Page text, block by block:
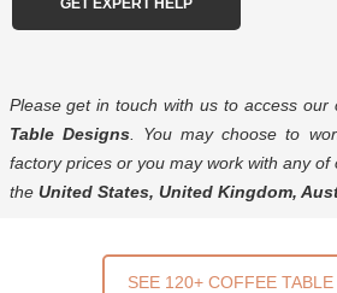
Please get in touch with us to access our
Table Designs. You may choose to
factory prices or you may work with any of
the United States, United Kingdom,
SEE 120+ COFFEE